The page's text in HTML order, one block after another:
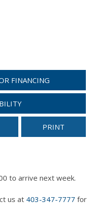
FINANCING
PRINT
to arrive next week.
us at 403-347-7777 for